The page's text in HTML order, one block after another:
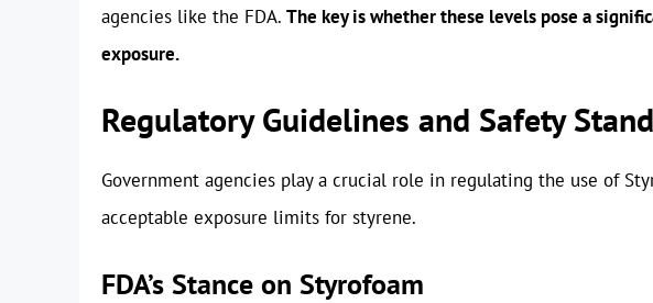
agencies like the FDA. The key is whether these levels pose a
exposure.
Regulatory Guidelines and Safety
Government agencies play a crucial role in regulating the use of
acceptable exposure limits for styrene.
FDA’s Stance on Styrofoam